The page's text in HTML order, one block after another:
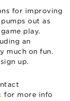
for improving
out as
play.
an
much on fun.
up.
for more info